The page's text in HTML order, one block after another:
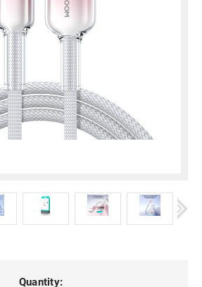
Quantity: